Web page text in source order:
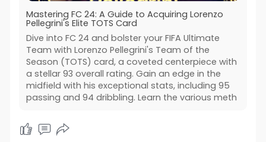
Mastering FC 24: A Guide to Acquiring Lorenzo
Pellegrini's Elite TOTS Card
Dive into FC 24 and bolster your FIFA Ultimate
Team with Lorenzo Pellegrini's Team of the
Season (TOTS) card, a coveted centerpiece with
a stellar 93 overall rating. Gain an edge in the
midfield with his exceptional stats, including 95
passing and 94 dribbling. Learn the various meth